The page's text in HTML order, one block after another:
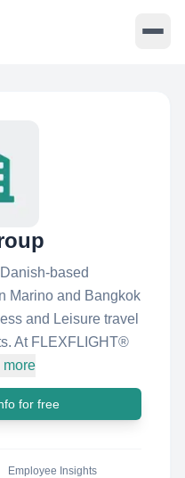
based
Marino and Bangkok
and Leisure travel
At FLEXFLIGHT®
more
for free
Employee Insights